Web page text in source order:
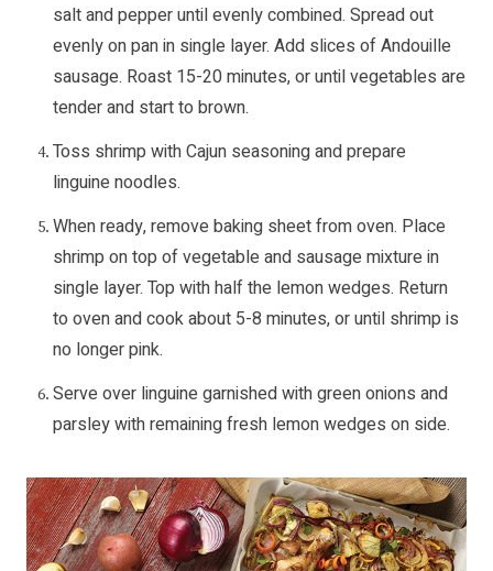
salt and pepper until evenly combined. Spread out
evenly on pan in single layer. Add slices of Andouille
sausage. Roast 15-20 minutes, or until vegetables are
tender and start to brown.
Toss shrimp with Cajun seasoning and prepare
linguine noodles.
When ready, remove baking sheet from oven. Place
shrimp on top of vegetable and sausage mixture in
single layer. Top with half the lemon wedges. Return
to oven and cook about 5-8 minutes, or until shrimp is
no longer pink.
Serve over linguine garnished with green onions and
parsley with remaining fresh lemon wedges on side.